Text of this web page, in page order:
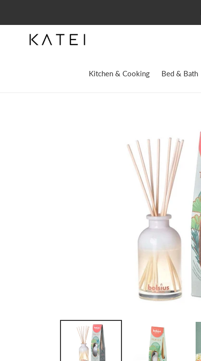
content
Kitchen & Cooking Bed & Bath